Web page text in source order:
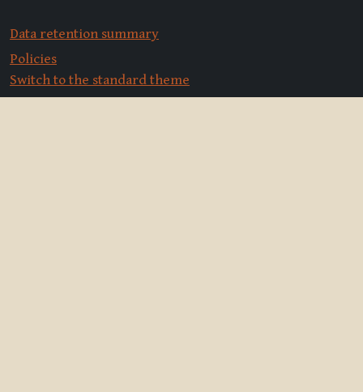
Data retention summary
Policies
Switch to the standard theme